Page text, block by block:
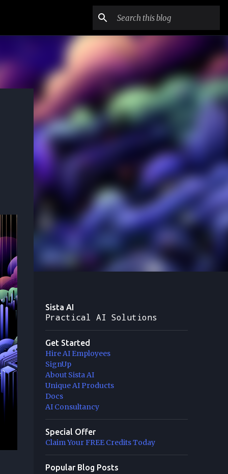
Sista AI
Practical AI Solutions
Get Started
Hire AI Employees
SignUp
About Sista AI
Unique AI Products
Docs
AI Consultancy
Special Offer
Claim Your FREE Credits Today
Popular Blog Posts